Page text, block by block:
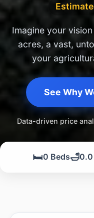
Imagine your
acres, a vast,
your
See Why
Data-driven price
🛏️0 Beds🛁0.0